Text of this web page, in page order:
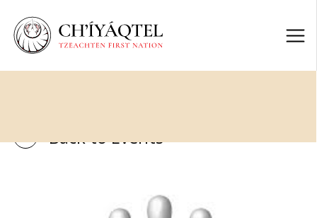
Back to Events